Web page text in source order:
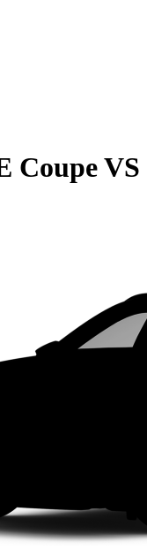
CoupeVS